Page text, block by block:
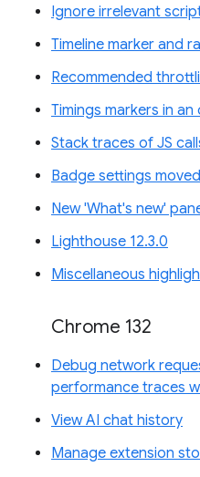
Ignore irrelevant
Timeline marker and
Recommended
Timings markers in an
Stack traces of JS
Badge settings
New 'What's new'
Lighthouse 12.3.0
Miscellaneous
Chrome 132
Debug network
performance traces
View AI chat history
Manage extension